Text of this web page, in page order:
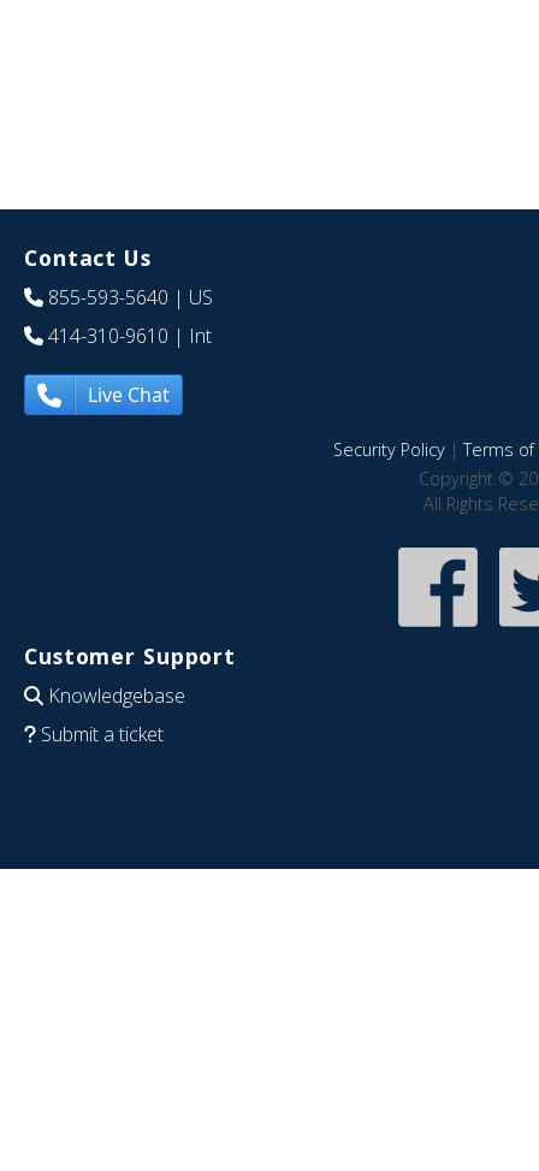
Contact Us
855-593-5640 | US
414-310-9610 | Int
Live Chat
Security Policy|Terms of
Copyright ©
All Rights
Customer Support
Knowledgebase
Submit a ticket